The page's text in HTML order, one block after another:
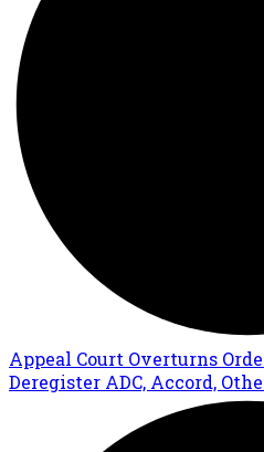
Appeal Court Overturns
Deregister ADC, Accord,